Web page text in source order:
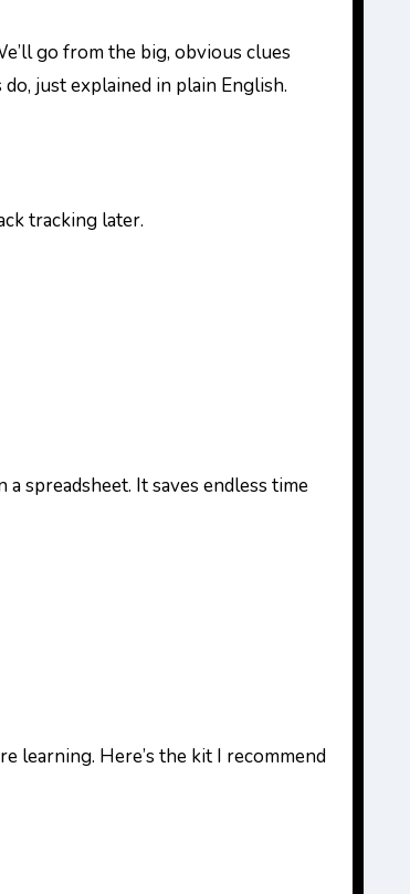
go from the big, obvious clues
just explained in plain English.
tracking later.
spreadsheet. It saves endless time
learning. Here’s the kit I recommend